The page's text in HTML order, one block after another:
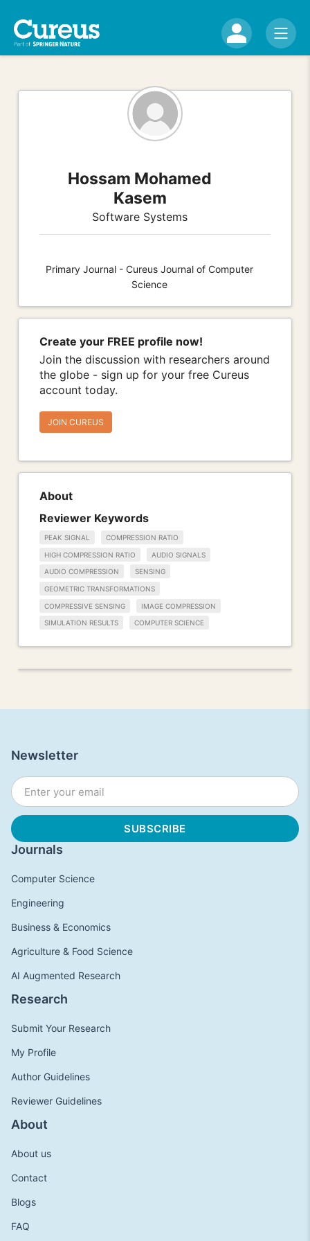
Hossam Mohamed
Kasem
Software Systems
Primary Journal - Cureus Journal of Computer
Science
Create your FREE profile now!
Join the discussion with researchers around
the globe - sign up for your free Cureus
account today.
JOIN CUREUS
About
Reviewer Keywords
PEAK SIGNAL COMPRESSION RATIO
HIGH COMPRESSION RATIO AUDIO SIGNALS
AUDIO COMPRESSION SENSING
GEOMETRIC TRANSFORMATIONS
COMPRESSIVE SENSING IMAGE COMPRESSION
SIMULATION RESULTS COMPUTER SCIENCE
Journals
Computer Science
Engineering
Business & Economics
Agriculture & Food Science
AI Augmented Research
Research
Submit Your Research
My Profile
Author Guidelines
Reviewer Guidelines
About
About us
Contact
Blogs
FAQ
Newsletter